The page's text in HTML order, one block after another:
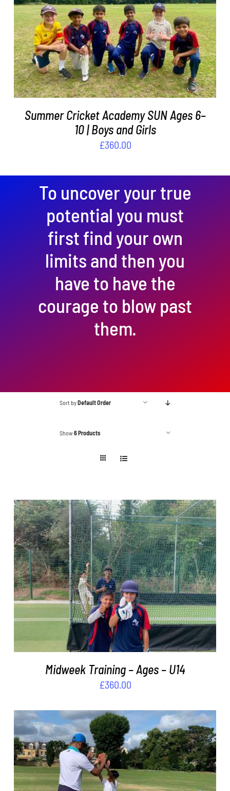
ADD TO BASKET / DETAILS
Summer Cricket Academy SUN Ages 6–
10 | Boys and Girls
£360.00
To uncover your true
potential you must
first find your own
limits and then you
have to have the
courage to blow past
them.
Sort byDefault Order
Show6 Products
ADD TO BASKET / DETAILS
Midweek Training – Ages – U14
£360.00